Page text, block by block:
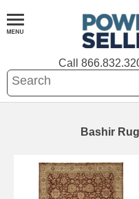
Call
Bashir